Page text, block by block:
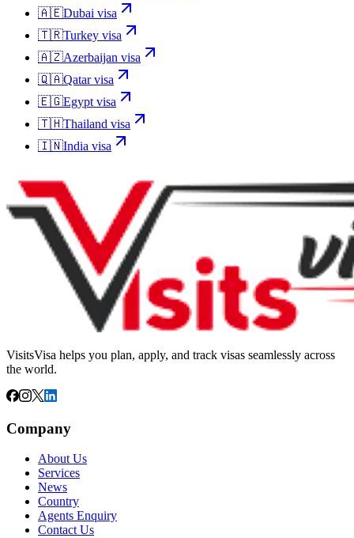
🇦🇪Dubai visa
🇹🇷Turkey visa
🇦🇿Azerbaijan visa
🇶🇦Qatarvisa
🇪🇬Egypt visa
🇹🇭Thailand visa
🇮🇳India visa
VisitsVisa helps you plan, apply, and track visas seamlessly across
the world.
Company
About Us
Services
News
Country
Agents Enquiry
Contact Us